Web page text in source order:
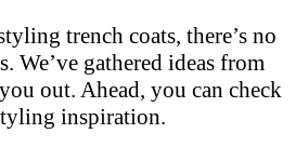
trench coats, there’s no
We’ve gathered ideas from
out. Ahead, you can check
inspiration.